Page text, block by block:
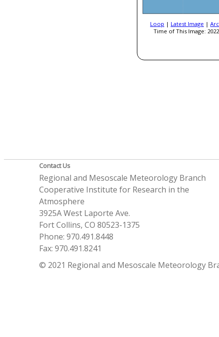
Loop | Latest Image |
Time of This Image:
Contact Us
Regional and Mesoscale Meteorology Branch
Cooperative Institute for Research in the
Atmosphere
3925A West Laporte Ave.
Fort Collins, CO 80523-1375
Phone: 970.491.8448
Fax: 970.491.8241
© 2021 Regional and Mesoscale Meteorology